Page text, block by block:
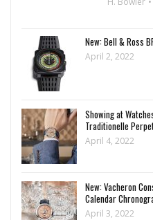
New: Bell & Ross
April 2, 2022
Showing at
Traditionelle
April 4, 2022
New: Vacheron
Calendar
April 3, 2022